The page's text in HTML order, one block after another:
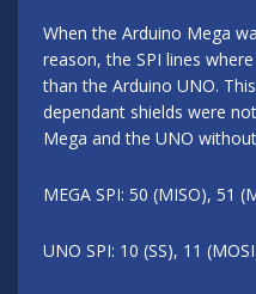
When the Arduino Mega
reason, the SPI lines
than the Arduino UNO.
dependant shields were
Mega and the UNO
MEGA SPI: 50 (MISO), 51
UNO SPI: 10 (SS), 11